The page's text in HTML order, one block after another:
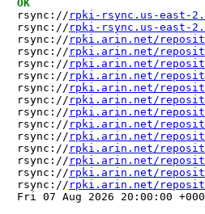
OK
rsync:// rpki-rsync.us-east-
rsync://
rpki-rsync.us-east-
rsync://
rpki.arin.net/
rsync://
rpki.arin.net/
rsync://
rpki.arin.net/
rsync://
rpki.arin.net/
rsync://
rpki.arin.net/
rsync://
rpki.arin.net/
rsync://
rpki.arin.net/
rsync://
rpki.arin.net/
rsync://
rpki.arin.net/
rsync://
rpki.arin.net/
rsync://
rpki.arin.net/
rsync://
rpki.arin.net/
rsync://
rpki.arin.net/
Fri 07 Aug 2026 20:00:00